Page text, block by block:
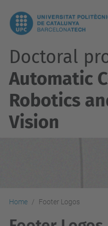
Doctoral
Automatic
Robotics
Vision
Home Footer Logos